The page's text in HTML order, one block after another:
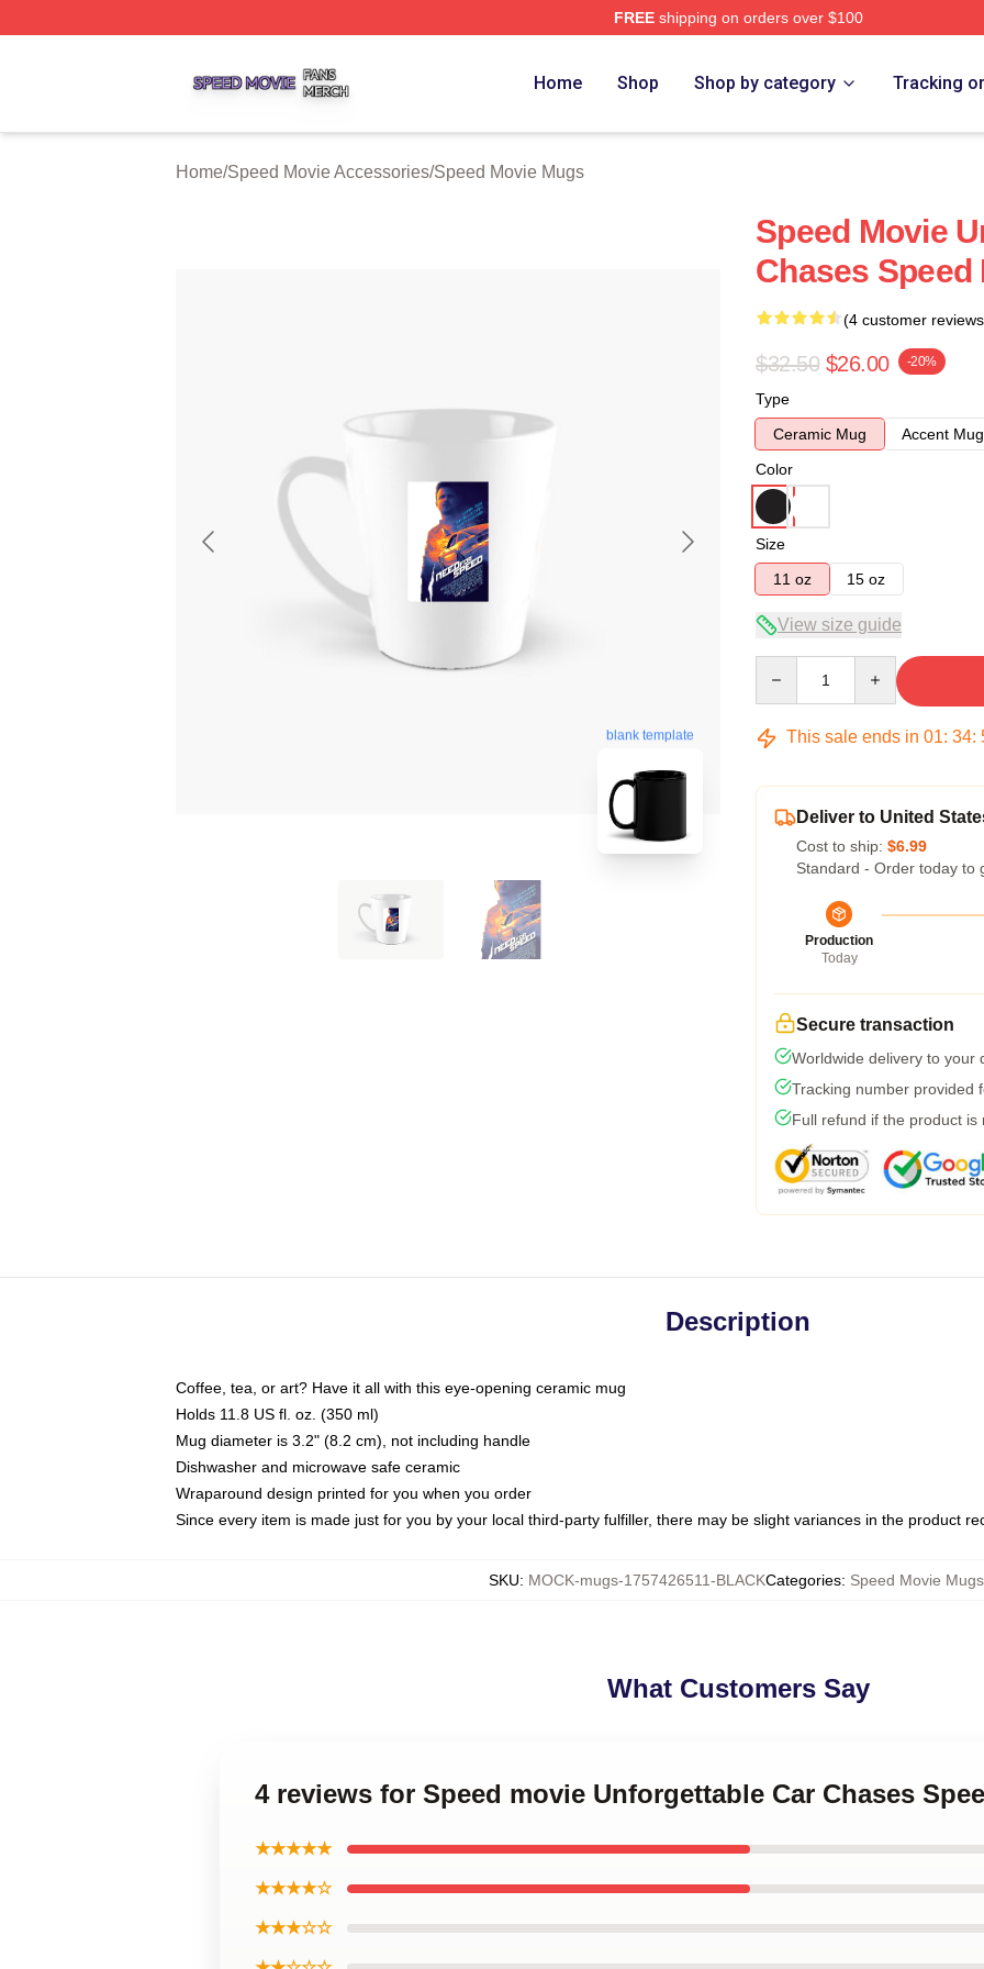
FREEshipping on orders over $100
Home Shop Shop by category Tracking
Home/Speed Movie Accessories/Speed Movie Mugs
blank template
Speed Movie
Chases Speed
(4 customer
$32.50 $26.00 -20%
Type
Ceramic Mug
Accent Mug
Color
Size
11 oz
15 oz
View size guide
This sale ends in 01: 34:
Deliver to United
Cost to ship: $6.99
Standard - Order today to
Production
Today
Secure transaction
Worldwide delivery to your
Tracking number provided
Full refund if the product is
Description
Coffee, tea, or art? Have it all with this eye-opening ceramic mug
Holds 11.8 US fl. oz. (350 ml)
Mug diameter is 3.2" (8.2 cm), not including handle
Dishwasher and microwave safe ceramic
Wraparound design printed for you when you order
Since every item is made just for you by your local third-party fulfiller, there may be slight variances in the product
SKU: MOCK-mugs-1757426511-BLACKCategories: Speed Movie Mugs
What Customers Say
4 reviews for Speed movie Unforgettable Car Chases
★★★★★
★★★★☆
★★★☆☆